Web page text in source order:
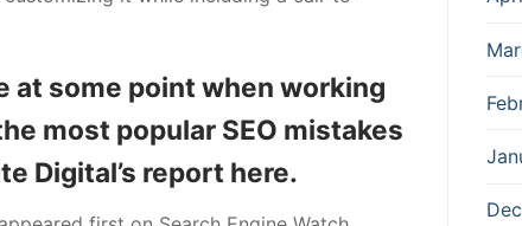
at some point when working
most popular SEO mistakes
Digital’s report here.